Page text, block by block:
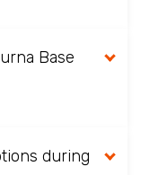
Base
during